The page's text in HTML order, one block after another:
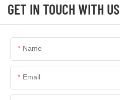
GET IN TOUCH WITH US
Name
Email